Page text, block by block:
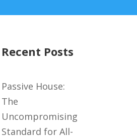
Recent Posts
Passive House:
The
Uncompromising
Standard for All-